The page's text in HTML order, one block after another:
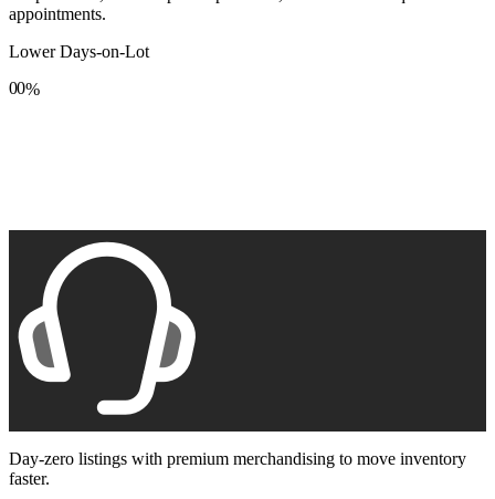
appointments.
Lower Days-on-Lot
0
8
0
8
%
Day-zero listings with premium merchandising to move inventory
faster.